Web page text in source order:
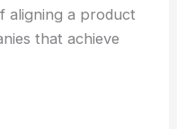
aligning a product
that achieve